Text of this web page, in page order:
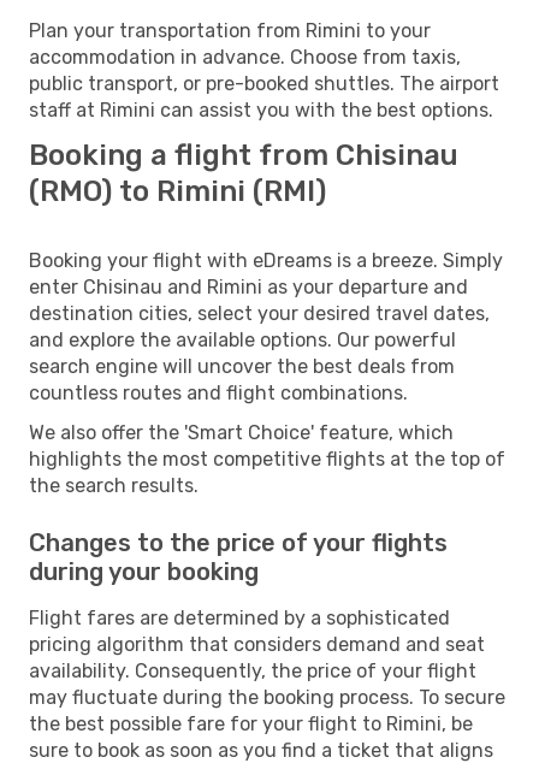
Plan your transportation from Rimini to your
accommodation in advance. Choose from taxis,
public transport, or pre-booked shuttles. The airport
staff at Rimini can assist you with the best options.
Booking a flight from Chisinau
(RMO) to Rimini (RMI)
Booking your flight with eDreams is a breeze. Simply
enter Chisinau and Rimini as your departure and
destination cities, select your desired travel dates,
and explore the available options. Our powerful
search engine will uncover the best deals from
countless routes and flight combinations.
We also offer the 'Smart Choice' feature, which
highlights the most competitive flights at the top of
the search results.
Changes to the price of your flights
during your booking
Flight fares are determined by a sophisticated
pricing algorithm that considers demand and seat
availability. Consequently, the price of your flight
may fluctuate during the booking process. To secure
the best possible fare for your flight to Rimini, be
sure to book as soon as you find a ticket that aligns